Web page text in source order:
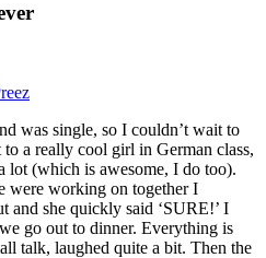
was single, so I couldn’t wait to
to a really cool girl in German class,
lot (which is awesome, I do too).
were working on together I
and she quickly said ‘SURE!’ I
go out to dinner. Everything is
talk, laughed quite a bit. Then the